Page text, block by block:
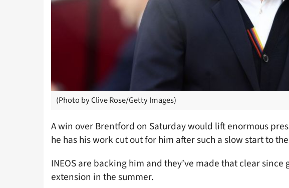
(Photo by Clive Rose/Getty Images)
A win over Brentford on Saturday would lift enormous
he has his work cut out for him after such a slow start to
INEOS are backing him and they’ve made that clear
extension in the summer.